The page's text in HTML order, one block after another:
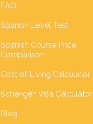
FAQ
Spanish Level Test
Spanish Course Price
Comparison
Cost of Living Calculator
Schengen Visa Calculator
Blog